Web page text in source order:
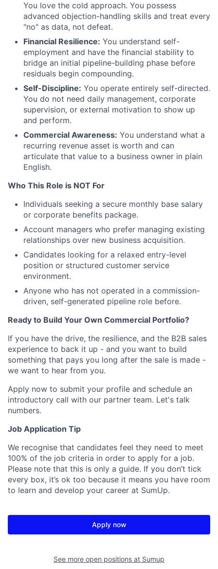
You love the cold approach. You possess
advanced objection-handling skills and treat every
"no" as data, not defeat.
Financial Resilience: You understand self-
employment and have the financial stability to
bridge an initial pipeline-building phase before
residuals begin compounding.
Self-Discipline: You operate entirely self-directed.
You do not need daily management, corporate
supervision, or external motivation to show up
and perform.
Commercial Awareness: You understand what a
recurring revenue asset is worth and can
articulate that value to a business owner in plain
English.
Who This Role is NOT For
Individuals seeking a secure monthly base salary
or corporate benefits package.
Account managers who prefer managing existing
relationships over new business acquisition.
Candidates looking for a relaxed entry-level
position or structured customer service
environment.
Anyone who has not operated in a commission-
driven, self-generated pipeline role before.
Ready to Build Your Own Commercial Portfolio?
If you have the drive, the resilience, and the B2B sales
experience to back it up - and you want to build
something that pays you long after the sale is made -
we want to hear from you.
Apply now to submit your profile and schedule an
introductory call with our partner team. Let's talk
numbers.
Job Application Tip
We recognise that candidates feel they need to meet
100% of the job criteria in order to apply for a job.
Please note that this is only a guide. If you don’t tick
every box, it’s ok too because it means you have room
to learn and develop your career at SumUp.
Apply now
See more open positions at Sumup